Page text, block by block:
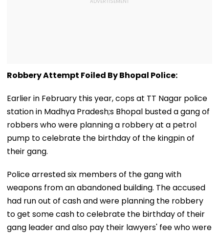
Robbery Attempt Foiled By Bhopal Police:
Earlier in February this year, cops at TT Nagar police
station in Madhya Pradesh;s Bhopal busted a gang of
robbers who were planning a robbery at a petrol
pump to celebrate the birthday of the kingpin of
their gang.
Police arrested six members of the gang with
weapons from an abandoned building. The accused
had run out of cash and were planning the robbery
to get some cash to celebrate the birthday of their
gang leader and also pay their lawyers' fee who were